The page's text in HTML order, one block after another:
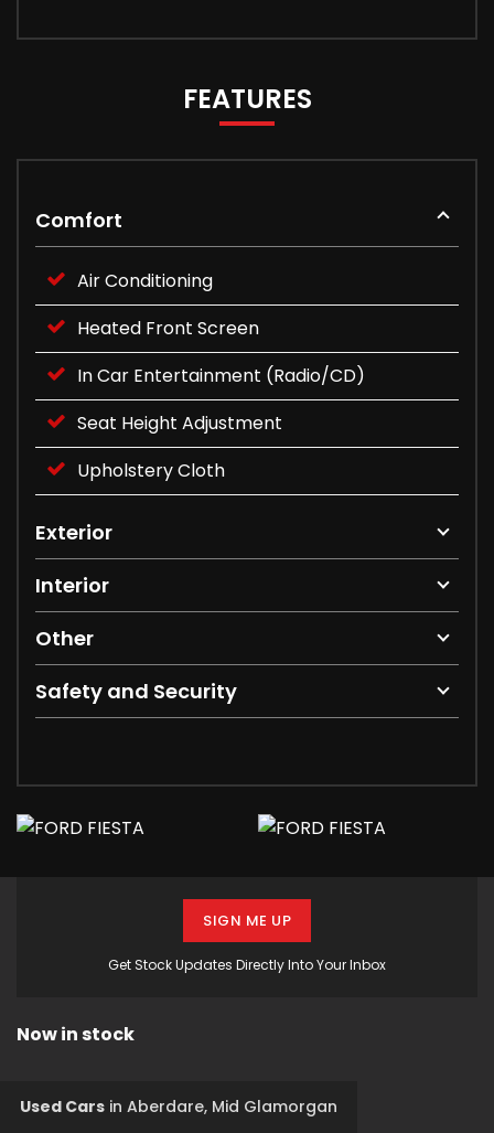
FEATURES
Comfort
Air Conditioning
Heated Front Screen
In Car Entertainment (Radio/CD)
Seat Height Adjustment
Upholstery Cloth
Exterior
Interior
Other
Safety and Security
Get Stock Updates Directly Into Your Inbox
SIGN ME UP
Now in stock
Used Cars in Aberdare, Mid Glamorgan